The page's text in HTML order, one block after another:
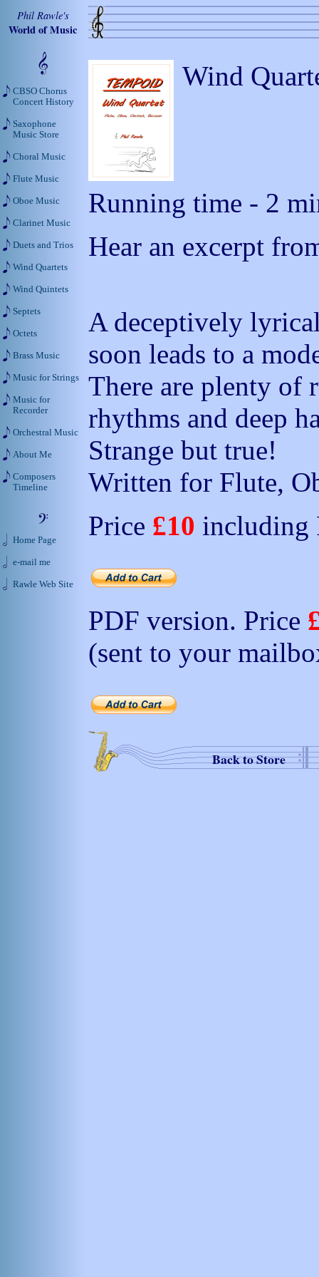
Wind
Running time - 2
Hear an excerpt
A deceptively
soon leads to a
There are plenty of
rhythms and deep
Strange but true!
Written for Flute,
Price £10 including
PDF version. Price
(sent to your
Back to Store
Phil Rawle's
World of Music
CBSO Chorus
Concert History
Saxophone
Music Store
Choral Music
Flute Music
Oboe Music
Clarinet Music
Duets and Trios
Wind Quartets
Wind Quintets
Septets
Octets
Brass Music
Music for Strings
Music for
Recorder
Orchestral Music
About Me
Composers
Timeline
Home Page
e-mail me
Rawle Web Site